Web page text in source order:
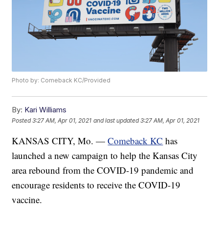
Photo by: Comeback KC/Provided
By: Kari Williams
Posted3:27 AM, Apr 01, 2021 and last updated 3:27 AM, Apr 01, 2021
KANSAS CITY, Mo. —Comeback KC has
launched a new campaign to help the Kansas City
area rebound from the COVID-19 pandemic and
encourage residents to receive the COVID-19
vaccine.